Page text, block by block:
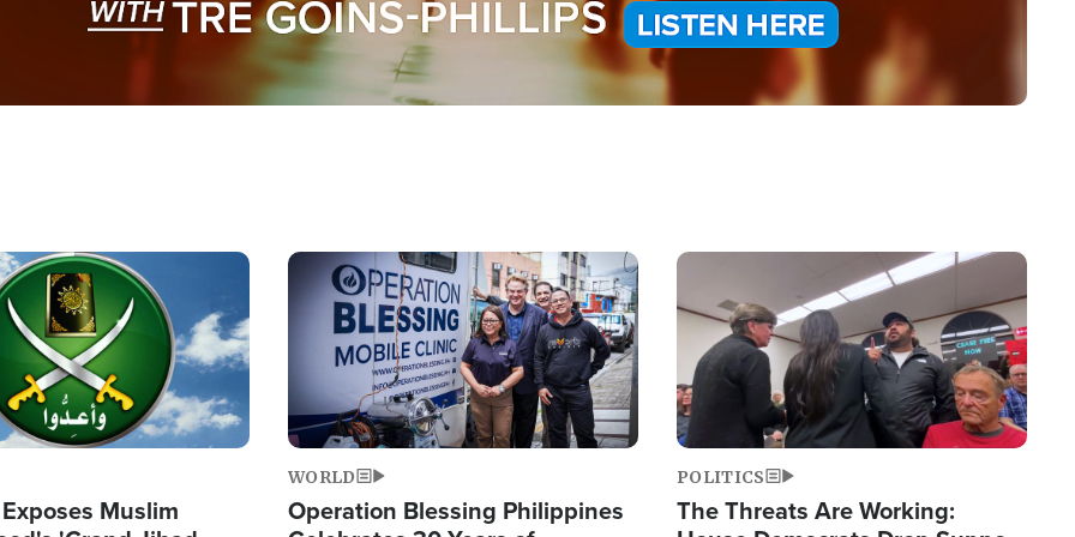
Muslim
Image
WORLD
Operation Blessing Philippines
Image
POLITICS
The Threats Are Working: